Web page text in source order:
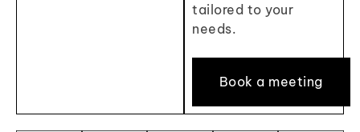
tailored to your
needs.
Book a meeting